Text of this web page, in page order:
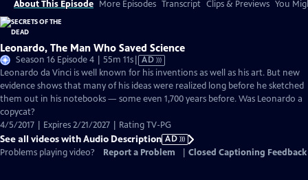
About This Episode More Episodes Transcript Clips & Previews You
Leonardo, The Man Who Saved Science
Season 16 Episode 4 | 55m 11sVideo
has
Audio
Description
AD
Leonardo da Vinci is well known for his inventions as well as his art. But new
evidence shows that many of his ideas were realized long before he sketched
them out in his notebooks — some even 1,700 years before. Was Leonardo a
copycat?
4/5/2017 | Expires 2/21/2027 | Rating TV-PG
See all videos with Audio Description AD
Problems playing video?
Report a Problem Closed Captioning Feedback